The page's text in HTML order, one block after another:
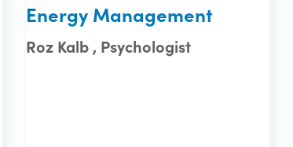
Energy Management
Roz Kalb , Psychologist